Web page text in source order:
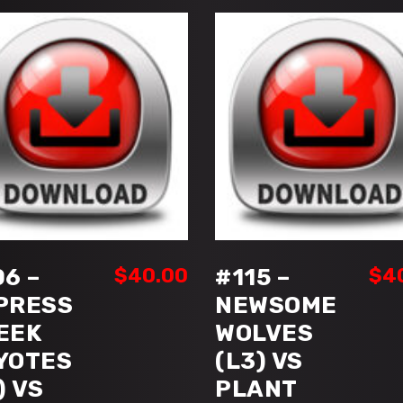
SCHOOL
TIER
I)
quantity
ADD TO CART
–
VS
$40.00
ADD TO CART
#115 –
NEWSOME
WOLVES
(L3) VS
PLANT
$